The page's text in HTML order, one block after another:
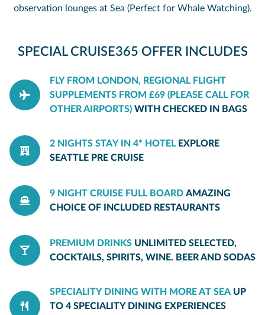
observation lounges at Sea (Perfect for Whale Watching).
SPECIAL CRUISE365 OFFER INCLUDES
FLY FROM LONDON, REGIONAL FLIGHT
SUPPLEMENTS FROM £69 (PLEASE CALL FOR
OTHER AIRPORTS) WITH CHECKED IN BAGS
2 NIGHTS STAY IN 4* HOTEL EXPLORE
SEATTLE PRE CRUISE
9 NIGHT CRUISE FULL BOARD AMAZING
CHOICE OF INCLUDED RESTAURANTS
PREMIUM DRINKS UNLIMITED SELECTED,
COCKTAILS, SPIRITS, WINE. BEER AND SODAS
SPECIALITY DINING WITH MORE AT SEA UP
TO 4 SPECIALITY DINING EXPERIENCES